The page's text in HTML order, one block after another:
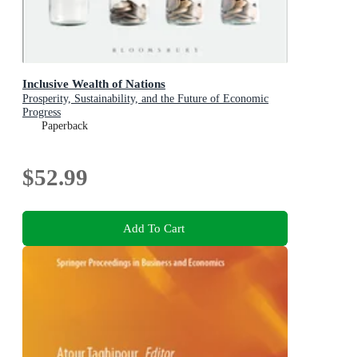
Inclusive Wealth of Nations
Prosperity, Sustainability, and the Future of Economic
Progress
Paperback
$52.99
Add To Cart